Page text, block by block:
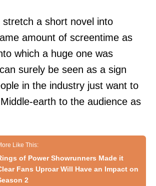
stretch a short novel into
amount of screentime as
which a huge one was
surely be seen as a sign
in the industry just want to
earth to the audience as
of Power Showrunners Made it
Fans Uproar Will Have an Impact on
2